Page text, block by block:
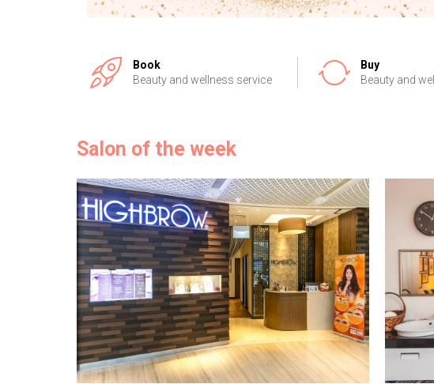
Book
Beauty and wellness service
Buy
Beauty and
Salon of the week